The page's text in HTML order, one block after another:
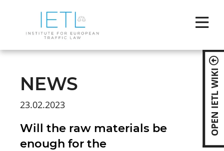
OPEN IETL WIKI
NEWS
23.02.2023
Will the raw materials be
enough for the